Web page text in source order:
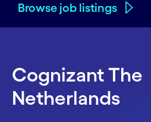
Browse job listings
Cognizant The
Netherlands